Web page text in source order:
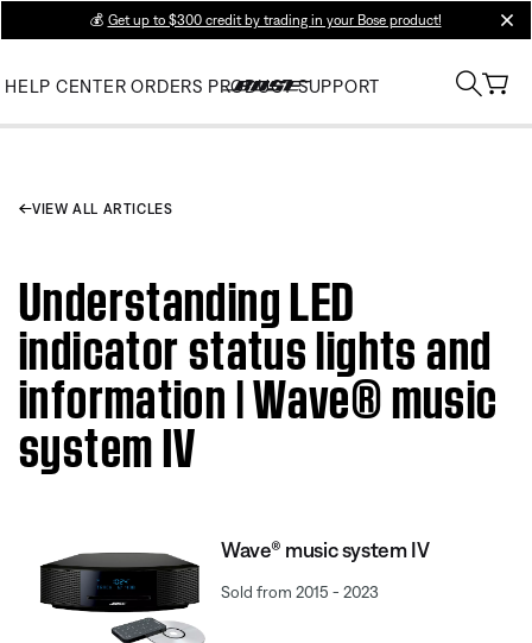
💰 Get up to $300 credit by trading in your Bose product!
HELP CENTER ORDERS PRODUCT SUPPORT
VIEW ALL ARTICLES
Understanding LED
indicator status lights and
information | Wave® music
system IV
Wave® music system IV
Sold from 2015 - 2023